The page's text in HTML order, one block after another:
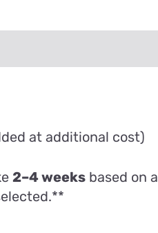
at additional cost)
2–4 weeks based on